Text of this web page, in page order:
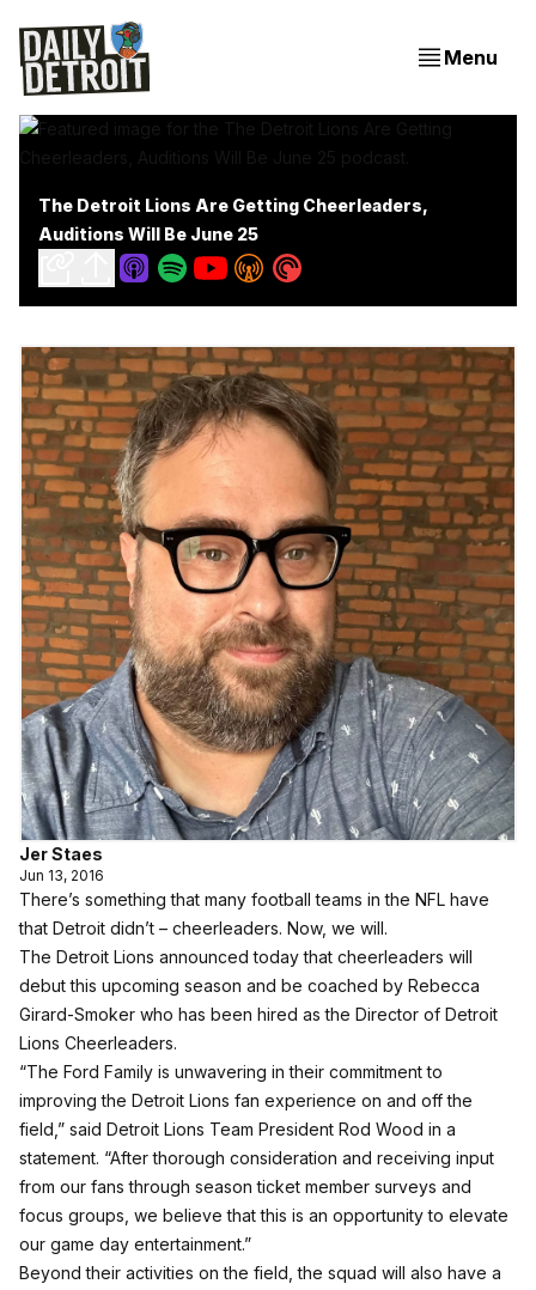
Menu
The Detroit Lions Are Getting Cheerleaders,
Auditions Will Be June 25
Jer Staes
Jun 13, 2016
There’s something that many football teams in the NFL have
that Detroit didn’t – cheerleaders. Now, we will.
The Detroit Lions announced today that cheerleaders will
debut this upcoming season and be coached by Rebecca
Girard-Smoker who has been hired as the Director of Detroit
Lions Cheerleaders.
“The Ford Family is unwavering in their commitment to
improving the Detroit Lions fan experience on and off the
field,” said Detroit Lions Team President Rod Wood in a
statement. “After thorough consideration and receiving input
from our fans through season ticket member surveys and
focus groups, we believe that this is an opportunity to elevate
our game day entertainment.”
Beyond their activities on the field, the squad will also have a